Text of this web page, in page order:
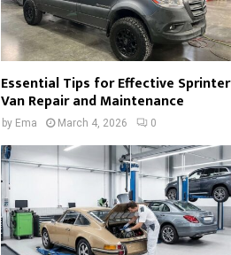
Essential Tips for Effective Sprinter
Van Repair and Maintenance
by Ema March 4, 2026 0